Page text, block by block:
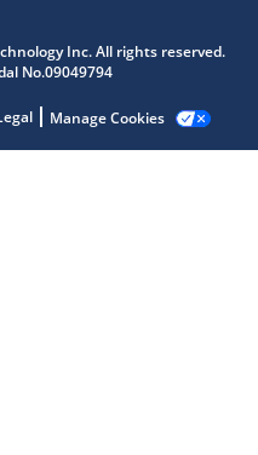
Inc. All rights reserved.
No.09049794
Manage Cookies
our AI assistant.